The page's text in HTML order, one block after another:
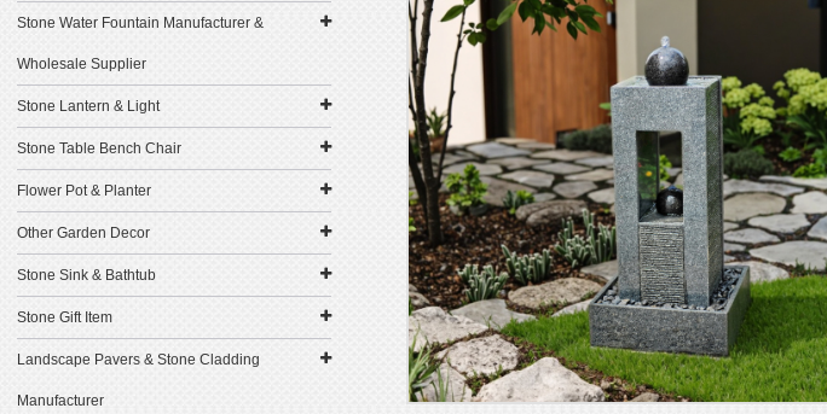
Stone Water Fountain Manufacturer &
Wholesale Supplier
Stone Lantern & Light
Stone Table Bench Chair
Flower Pot & Planter
Other Garden Decor
Stone Sink & Bathtub
Stone Gift Item
Landscape Pavers & Stone Cladding
Manufacturer